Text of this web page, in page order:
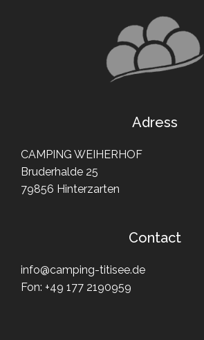
Adress
CAMPING WEIHERHOF
Bruderhalde 25
79856 Hinterzarten
Contact
info@camping-titisee.de
Fon: +49 177 2190959